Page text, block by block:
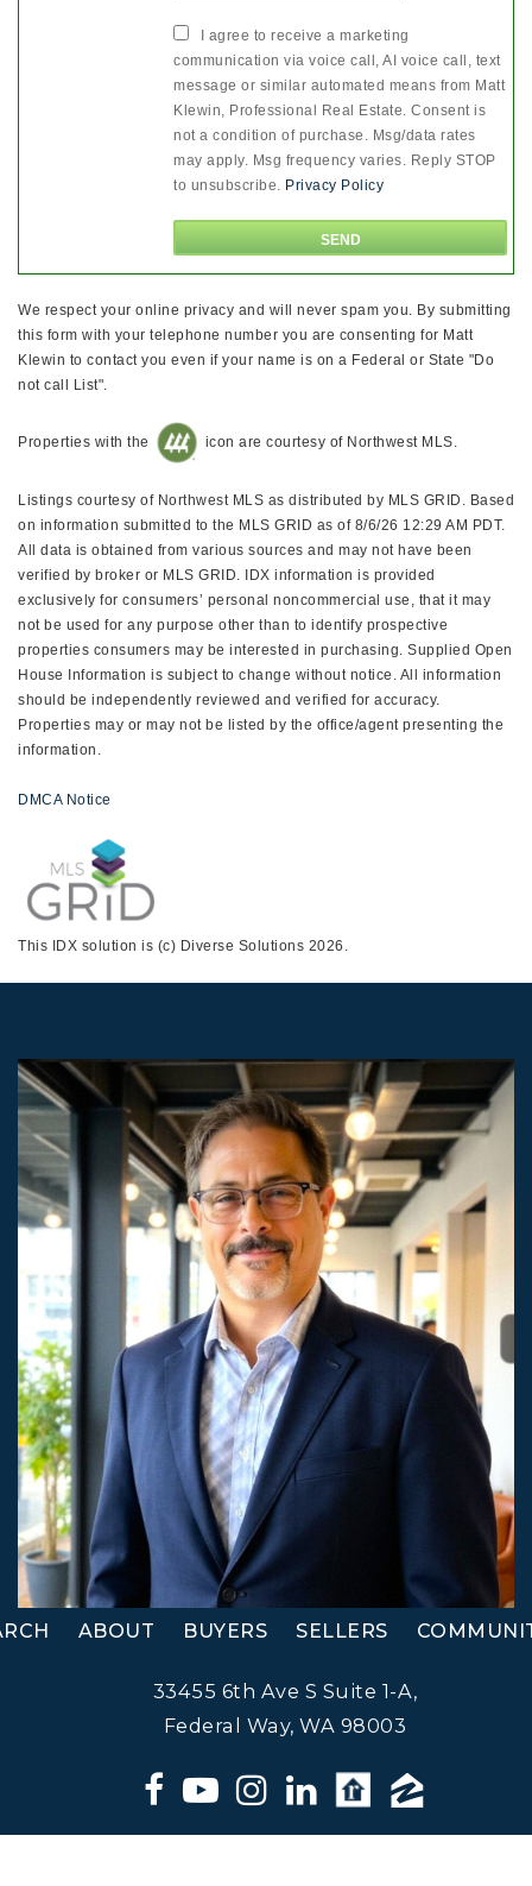
I agree to receive a marketing
communication via voice call, AI voice call, text
message or similar automated means from Matt
Klewin, Professional Real Estate. Consent is
not a condition of purchase. Msg/data rates
may apply. Msg frequency varies. Reply STOP
to unsubscribe. Privacy Policy
We respect your online privacy and will never spam you. By submitting
this form with your telephone number you are consenting for Matt
Klewin to contact you even if your name is on a Federal or State "Do
not call List".
Properties with the icon are courtesy of Northwest MLS.
Listings courtesy of Northwest MLS as distributed by MLS GRID. Based
on information submitted to the MLS GRID as of 8/6/26 12:29 AM PDT.
All data is obtained from various sources and may not have been
verified by broker or MLS GRID. IDX information is provided
exclusively for consumers’ personal noncommercial use, that it may
not be used for any purpose other than to identify prospective
properties consumers may be interested in purchasing. Supplied Open
House Information is subject to change without notice. All information
should be independently reviewed and verified for accuracy.
Properties may or may not be listed by the office/agent presenting the
information.
DMCA Notice
This IDX solution is (c) Diverse Solutions 2026.
ABOUT BUYERS SELLERS
33455 6th Ave S Suite 1-A,
Federal Way, WA 98003